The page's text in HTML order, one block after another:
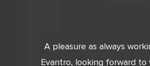
A pleasure as always
Evantro, looking forward to